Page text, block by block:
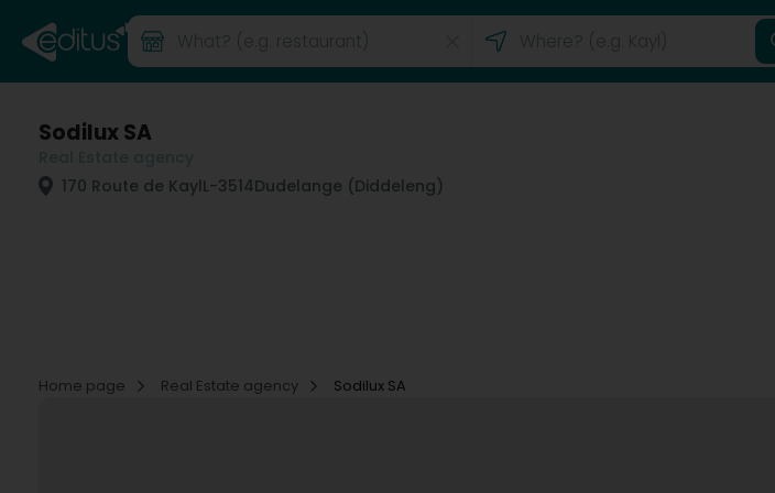
Sodilux SA
170 Route de KaylL-3514Dudelange (Diddeleng)
Home page
Real Estate agency Sodilux SA